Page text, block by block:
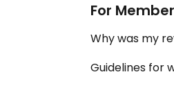
For
Why was my
Guidelines for